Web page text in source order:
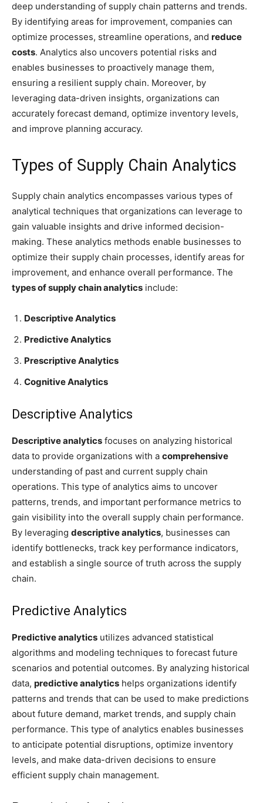
deep understanding of supply chain patterns and trends.
By identifying areas for improvement, companies can
optimize processes, streamline operations, and reduce
costs. Analytics also uncovers potential risks and
enables businesses to proactively manage them,
ensuring a resilient supply chain. Moreover, by
leveraging data-driven insights, organizations can
accurately forecast demand, optimize inventory levels,
and improve planning accuracy.
Types of Supply Chain Analytics
Supply chain analytics encompasses various types of
analytical techniques that organizations can leverage to
gain valuable insights and drive informed decision-
making. These analytics methods enable businesses to
optimize their supply chain processes, identify areas for
improvement, and enhance overall performance. The
types of supply chain analytics include:
Descriptive Analytics
Predictive Analytics
Prescriptive Analytics
Cognitive Analytics
Descriptive Analytics
Descriptive analytics focuses on analyzing historical
data to provide organizations with a comprehensive
understanding of past and current supply chain
operations. This type of analytics aims to uncover
patterns, trends, and important performance metrics to
gain visibility into the overall supply chain performance.
By leveraging descriptive analytics, businesses can
identify bottlenecks, track key performance indicators,
and establish a single source of truth across the supply
chain.
Predictive Analytics
Predictive analytics utilizes advanced statistical
algorithms and modeling techniques to forecast future
scenarios and potential outcomes. By analyzing historical
data, predictive analytics helps organizations identify
patterns and trends that can be used to make predictions
about future demand, market trends, and supply chain
performance. This type of analytics enables businesses
to anticipate potential disruptions, optimize inventory
levels, and make data-driven decisions to ensure
efficient supply chain management.